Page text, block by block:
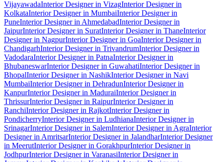
VijayawadaInterior Designer in VizagInterior Designer in
KolkataInterior Designer in MumbaiInterior Designer in
PuneInterior Designer in AhmedabadInterior Designer in
JaipurInterior Designer in SuratInterior Designer in ThaneInterior
Designer in NagpurInterior Designer in GoaInterior Designer in
ChandigarhInterior Designer in TrivandrumInterior Designer in
VadodaraInterior Designer in PatnaInterior Designer in
BhubaneswarInterior Designer in GuwahatiInterior Designer in
BhopalInterior Designer in NashikInterior Designer in Navi
MumbaiInterior Designer in DehradunInterior Designer in
KanpurInterior Designer in MaduraiInterior Designer in
ThrissurInterior Designer in RaipurInterior Designer in
RanchiInterior Designer in RajkotInterior Designer in
PondicherryInterior Designer in LudhianaInterior Designer in
SrinagarInterior Designer in SalemInterior Designer in AgraInterior
Designer in AmritsarInterior Designer in JalandharInterior Designer
in MeerutInterior Designer in GorakhpurInterior Designer in
JodhpurInterior Designer in VaranasiInterior Designer in